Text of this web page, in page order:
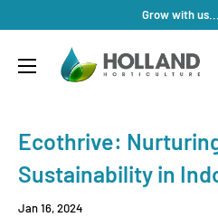
content
Grow with
Holland
Horticulture
Ecothrive:
Sustainability in
Jan 16, 2024